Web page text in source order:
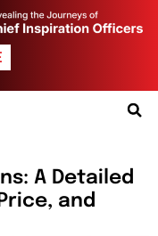
A Detailed
and